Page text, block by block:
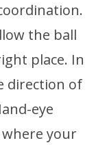
the ball
place. In
direction of
eye
your